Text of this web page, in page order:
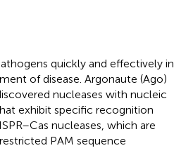
quickly and effectively in
of disease. Argonaute (Ago)
nucleases with nucleic
exhibit specific recognition
nucleases, which are
PAM sequence